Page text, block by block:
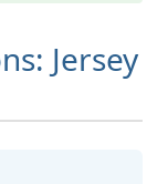
Jersey